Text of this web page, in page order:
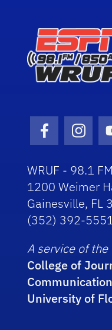
Facebook
WRUF - 98.1
1200 Weimer
Gainesville, FL
(352) 392-
A service of the
College of
University of